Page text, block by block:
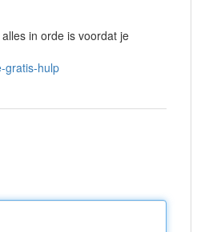
in orde is voordat je
gratis-hulp